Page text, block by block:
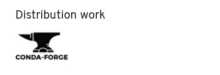
Distribution work